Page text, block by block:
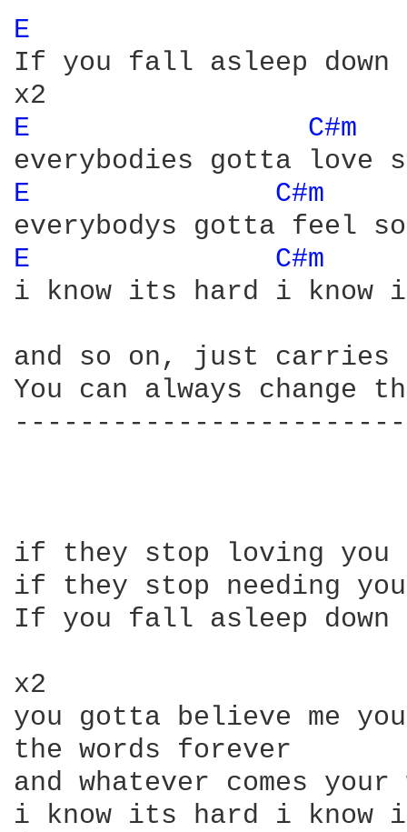
E
If you fall asleep down
E
C#m
E C#m
E
C#m
i know its hard i know
and so on, just
You can always
if they stop loving you
if they stop needing
If you fall asleep down
x2
you gotta believe me
the words forever
and whatever comes
i know its hard i know